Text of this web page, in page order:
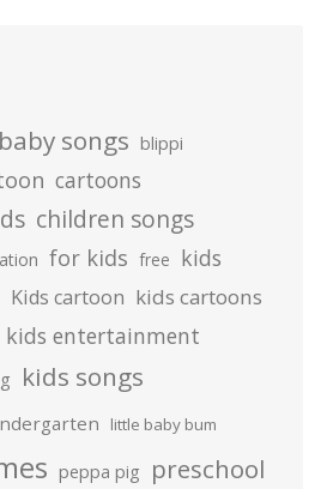
baby songs blippi
cartoons
children songs
for kids free kids
Kids cartoon kids cartoons
kids entertainment
kids songs
little baby bum
peppa pig preschool